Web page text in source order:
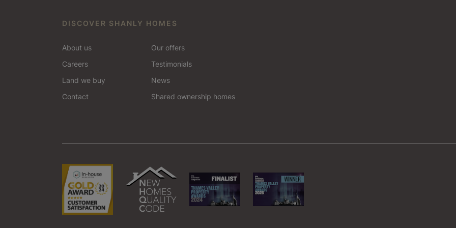
Odiham
Tonbridge
DISCOVER SHANLY HOMES
About us
Our offers
Careers
Testimonials
Land we buy
News
Contact
Shared ownership homes